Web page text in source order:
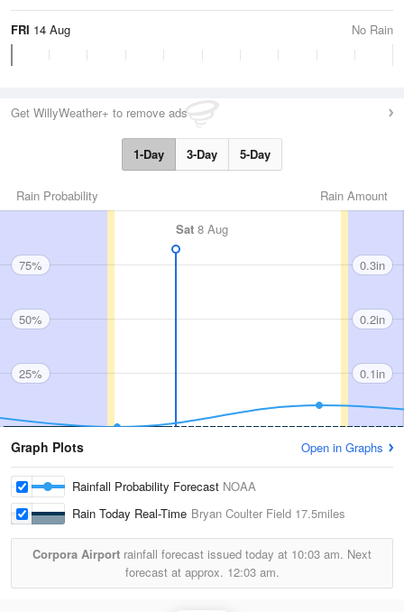
FRI 14 Aug No Rain
Get WillyWeather+ to remove ads
1-Day 3-Day 5-Day
Rain Amount
Rain Probability
Sat 8 Aug
75%
50%
25%
0.3in
0.2in
0.1in
Graph Plots Open in Graphs
Rainfall Probability Forecast NOAA
Rain Today Real-Time Bryan Coulter Field 17.5miles
Corpora Airport rainfall forecast issued today at 10:03 am. Next
forecast at approx. 12:03 am.